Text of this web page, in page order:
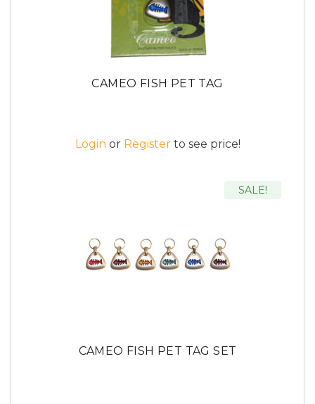
CAMEO FISH PET TAG
Login or Registerto see price!
SALE!
CAMEO FISH PET TAG SET